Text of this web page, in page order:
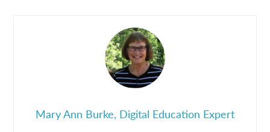
Mary Ann Burke, Digital Education Expert